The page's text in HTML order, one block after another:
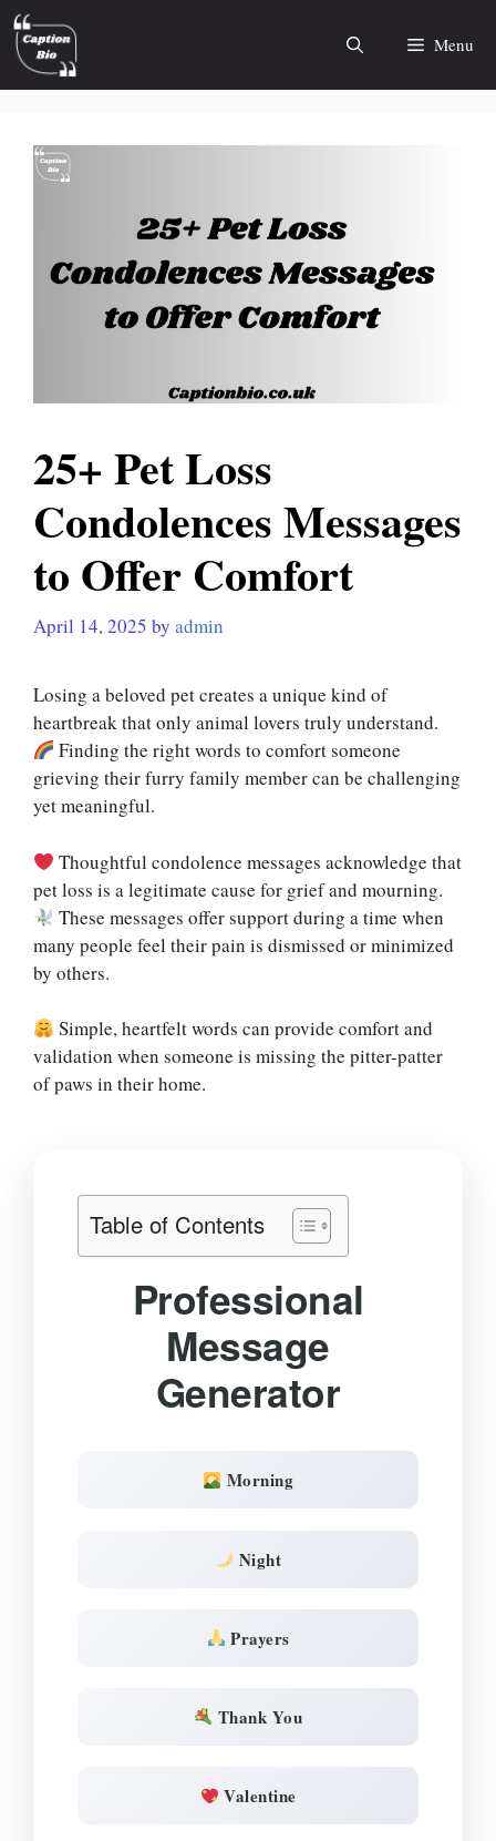
Skip
content
Menu
25+ Pet Loss
Condolences Messages
to Offer Comfort
April 14, 2025 by admin
Losing a beloved pet creates a unique kind of
heartbreak that only animal lovers truly understand.
Finding the right words to comfort someone
grieving their furry family member can be challenging
yet meaningful.
Thoughtful condolence messages acknowledge that
pet loss is a legitimate cause for grief and mourning.
These messages offer support during a time when
many people feel their pain is dismissed or minimized
by others.
Simple, heartfelt words can provide comfort and
validation when someone is missing the pitter-patter
of paws in their home.
Table of Contents
Professional
Message
Generator
Morning
Night
Prayers
Thank You
Valentine